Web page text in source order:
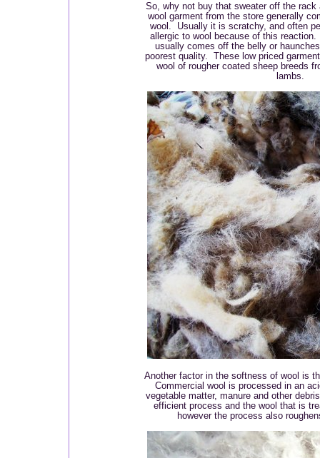
So, why not buy that sweater off the
wool garment from the store generally
wool. Usually it is scratchy, and often
allergic to wool because of this
usually comes off the belly or
poorest quality. These low priced
wool of rougher coated sheep breeds
lambs.
Another factor in the softness of wool is
Commercial wool is processed in an
vegetable matter, manure and other
efficient process and the wool that is
however the process also